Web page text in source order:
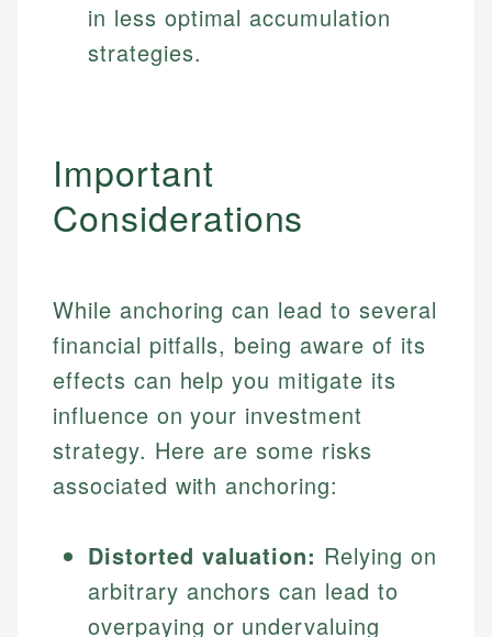
in less optimal accumulation
strategies.
Important
Considerations
While anchoring can lead to several
financial pitfalls, being aware of its
effects can help you mitigate its
influence on your investment
strategy. Here are some risks
associated with anchoring:
Distorted valuation: Relying on
arbitrary anchors can lead to
overpaying or undervaluing